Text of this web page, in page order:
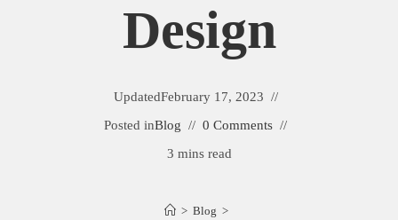
Design
UpdatedFebruary 17, 2023
Posted inBlog
0 Comments
3 mins read
> Blog >